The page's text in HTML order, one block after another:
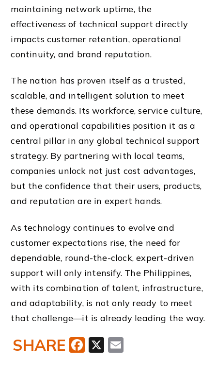
maintaining network uptime, the
effectiveness of technical support directly
impacts customer retention, operational
continuity, and brand reputation.
The nation has proven itself as a trusted,
scalable, and intelligent solution to meet
these demands. Its workforce, service culture,
and operational capabilities position it as a
central pillar in any global technical support
strategy. By partnering with local teams,
companies unlock not just cost advantages,
but the confidence that their users, products,
and reputation are in expert hands.
As technology continues to evolve and
customer expectations rise, the need for
dependable, round-the-clock, expert-driven
support will only intensify. The Philippines,
with its combination of talent, infrastructure,
and adaptability, is not only ready to meet
that challenge—it is already leading the way.
X
Facebook
SHARE